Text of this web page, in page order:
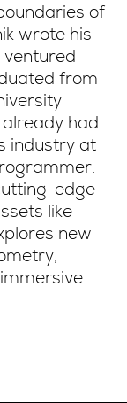
of
wrote his
ventured
from
already had
industry at
edge
like
new